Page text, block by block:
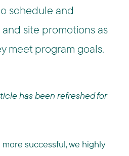
schedule and
site promotions as
meet program goals.
has been refreshed for
successful, we highly